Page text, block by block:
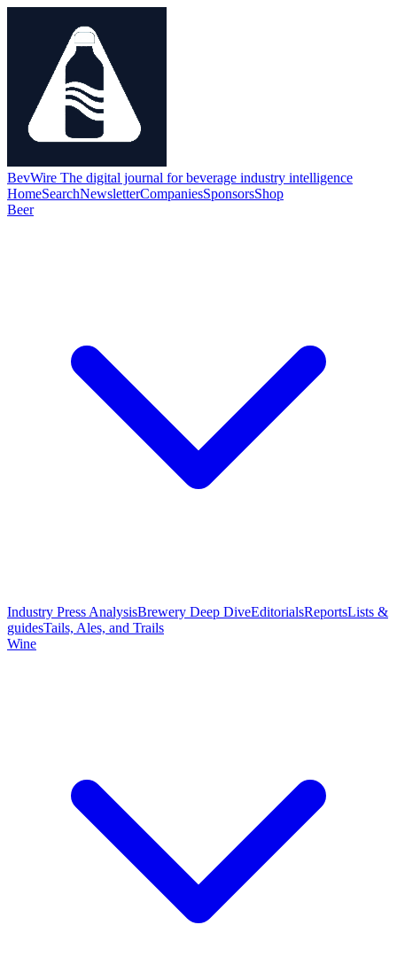
BevWire The digital journal for beverage industry intelligence
HomeSearchNewsletterCompaniesSponsorsShop
Beer
Industry Press AnalysisBrewery Deep DiveEditorialsReportsLists &
guidesTails, Ales, and Trails
Wine